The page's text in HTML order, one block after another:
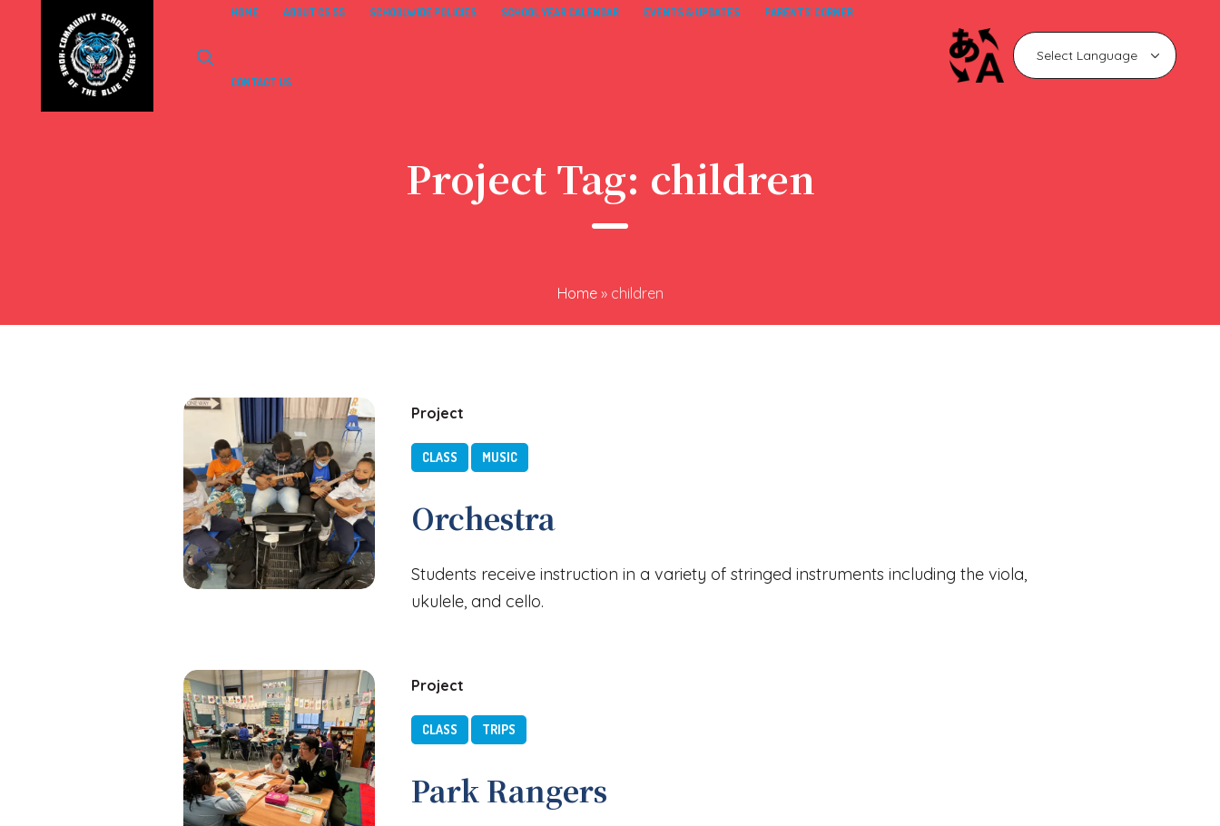
HOME ABOUT CS 55 SCHOOLWIDE POLICIES SCHOOL YEAR CALENDAR EVENTS & UPDATES PARENTS’ CORNER
CONTACT US
Project Tag: children
Home» children
Project
CLASS MUSIC
Orchestra
Students receive instruction in a variety of stringed instruments including the viola,
ukulele, and cello.
Project
CLASS TRIPS
Park Rangers